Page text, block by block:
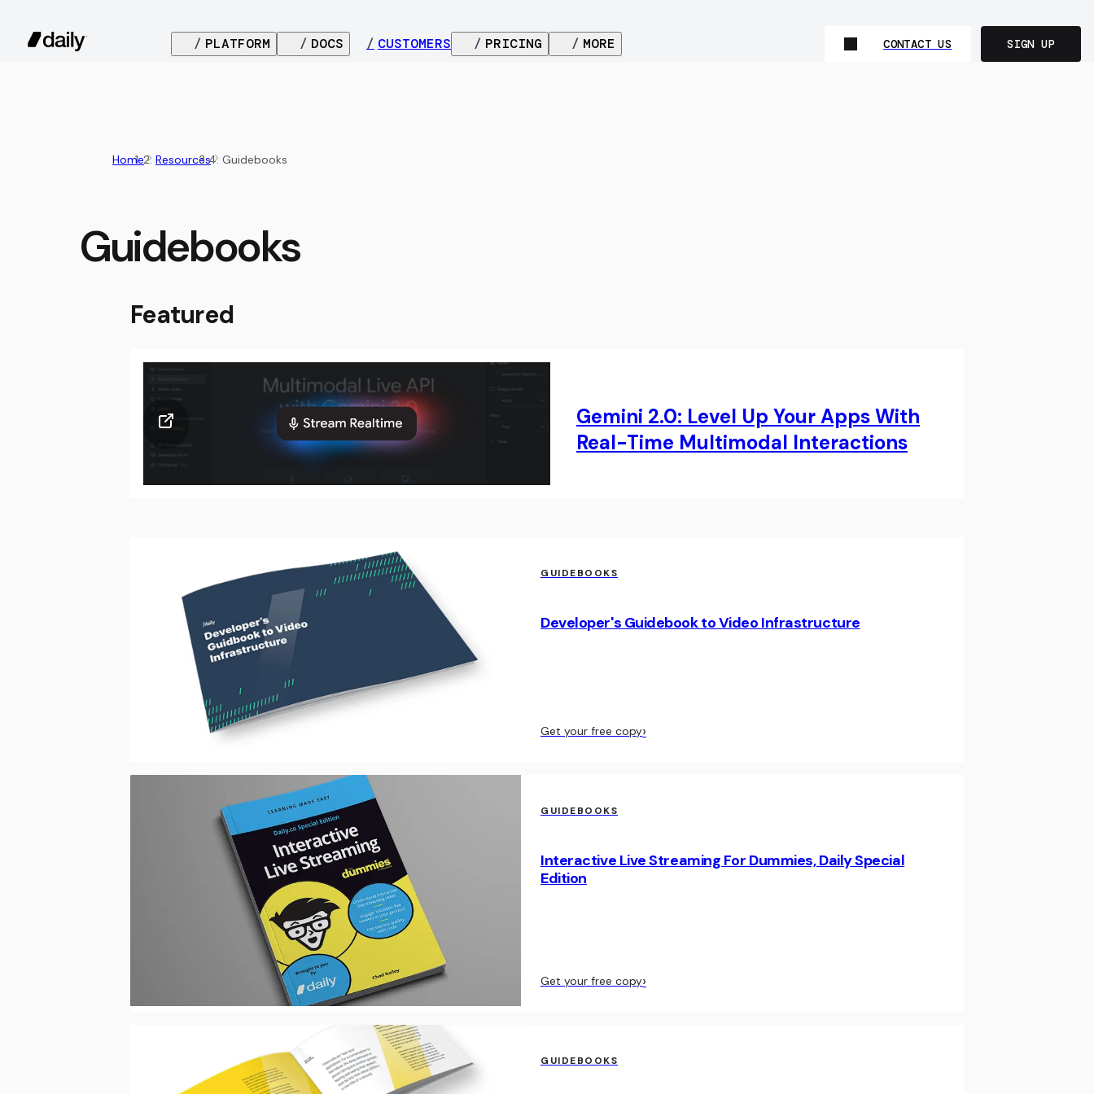
/ PLATFORM / DOCS / CUSTOMERS / PRICING / MORE CONTACT US SIGN UP
Home Resources Guidebooks
Guidebooks
Featured
Gemini 2.0: Level Up Your Apps With
Real-Time Multimodal Interactions
GUIDEBOOKS
Developer's Guidebook to Video Infrastructure
Get your free copy›
GUIDEBOOKS
Interactive Live Streaming For Dummies, Daily Special
Edition
Get your free copy›
GUIDEBOOKS